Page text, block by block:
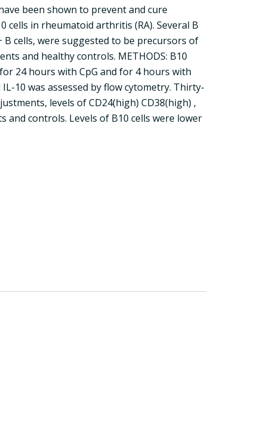
been shown to prevent and cure
in rheumatoid arthritis (RA). Several B
B cells, were suggested to be precursors of
and healthy controls. METHODS: B10
24 hours with CpG and for 4 hours with
10 was assessed by flow cytometry. Thirty-
levels of CD24(high) CD38(high) ,
and controls. Levels of B10 cells were lower